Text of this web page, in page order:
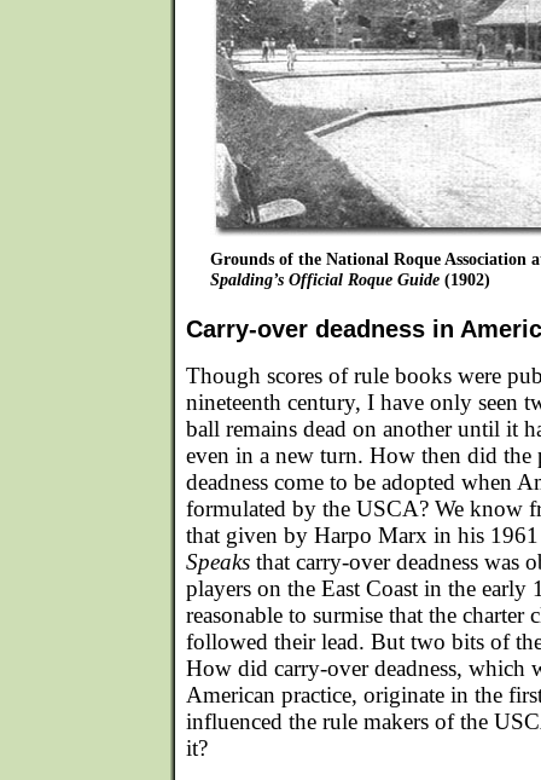
Grounds of the National Roque Association
Spalding’s Official Roque Guide(1902)
Carry-over deadness in
Though scores of rule books were
nineteenth century, I have only seen
ball remains dead on another until it
even in a new turn. How then did
deadness come to be adopted when
formulated by the USCA? We know
that given by Harpo Marx in his
Speaks that carry-over deadness was
players on the East Coast in the early
reasonable to surmise that the charter
followed their lead. But two bits of
How did carry-over deadness, which
American practice, originate in the
influenced the rule makers of the
it?